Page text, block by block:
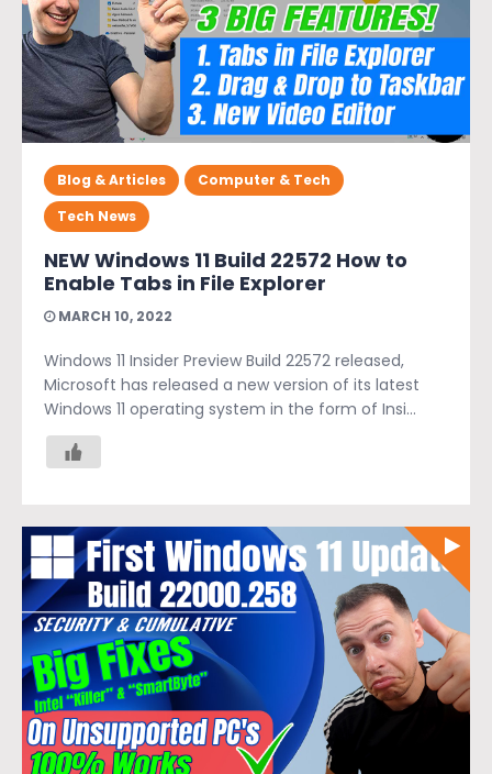
Blog & Articles
Computer & Tech
Tech News
NEW Windows 11 Build 22572 How to
Enable Tabs in File Explorer
MARCH 10, 2022
Windows 11 Insider Preview Build 22572 released,
Microsoft has released a new version of its latest
Windows 11 operating system in the form of Insi...